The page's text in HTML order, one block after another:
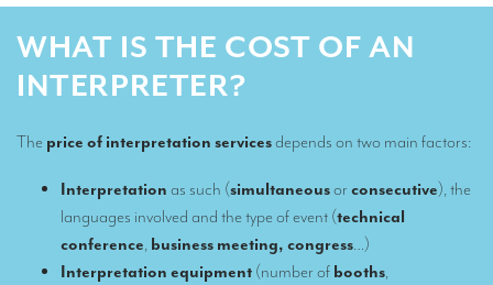
CSR
Our clients
INTERPRETATION
Our interpreting services
Remote Simultaneous Interpretation (RSI)
Multilingual video conferences: Guidebook
WHAT IS THE COST OF AN
INTERPRETER?
The price of interpretation servicesdepends on two main factors:
Interpretation as such (simultaneousor consecutive), the
languages involved and the type of event (technical
conference, business meeting, congress…)
Interpretation equipment (number of booths,